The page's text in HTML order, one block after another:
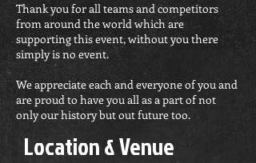
Thank you for all teams and competitors
from around the world which are
supporting this event, without you there
simply is no event.
We appreciate each and everyone of you and
are proud to have you all as a part of not
only our history but out future too.
Location & Venue